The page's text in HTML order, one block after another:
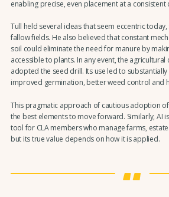
enabling precise, even placement at a consistent
Tull held several ideas that seem eccentric
fallow fields. He also believed that constant
soil could eliminate the need for manure by
accessible to plants. In any event, the
adopted the seed drill. Its use led to
improved germination, better weed control and
This pragmatic approach of cautious adoption
the best elements to move forward. Similarly, AI
tool for CLA members who manage farms,
but its true value depends on how it is applied.